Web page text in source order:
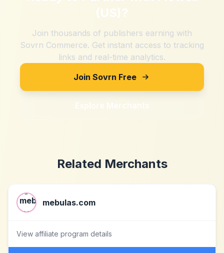
(US)?
Join thousands of publishers earning with
Sovrn Commerce. Get instant access to tracking
links and real-time analytics.
Join Sovrn Free
Explore Merchants
Related Merchants
mebulas.com
View affiliate program details